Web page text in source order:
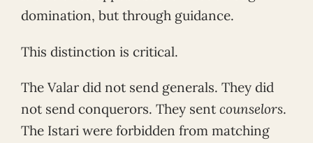
domination, but through guidance.
This distinction is critical.
The Valar did not send generals. They did
not send conquerors. They sent counselors.
The Istari were forbidden from matching